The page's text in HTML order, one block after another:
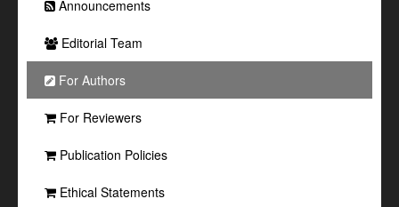
Announcements
Editorial Team
For Authors
For Reviewers
Publication Policies
Ethical Statements